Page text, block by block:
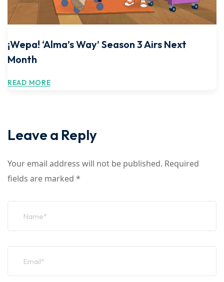
¡Wepa! ‘Alma’s Way’ Season 3 Airs Next
Month
READ MORE
Leave a Reply
Your email address will not be published. Required
fields are marked *